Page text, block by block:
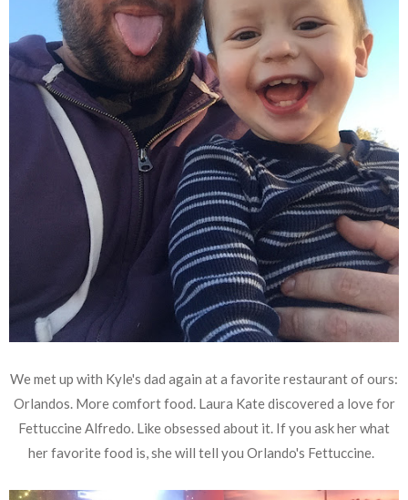
We met up with Kyle's dad again at a favorite restaurant of ours:
Orlandos. More comfort food. Laura Kate discovered a love for
Fettuccine Alfredo. Like obsessed about it. If you ask her what
her favorite food is, she will tell you Orlando's Fettuccine.